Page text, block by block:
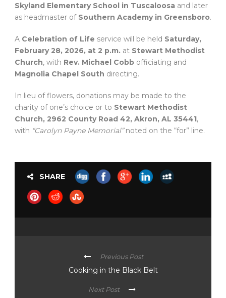
Skyland Elementary School in Tuscaloosa and later
as headmaster of Southern Academy in Greensboro.
A Celebration of Life service will be held Saturday,
February 28, 2026, at 2 p.m. at Stewart Methodist
Church, with Rev. Michael Cobb officiating and
Magnolia Chapel South directing.
In lieu of flowers, donations may be made to the
charity of one’s choice or to Stewart Methodist
Church, 2962 County Road 42, Akron, AL 35441,
with “Carolyn Payne Memorial”noted on the “for” line.
SHARE
Previous Post
Cooking in the Black Belt
Next Post